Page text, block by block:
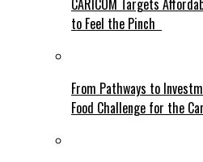
CARICOM Targets
to Feel the Pinch
From Pathways to
Food Challenge for the